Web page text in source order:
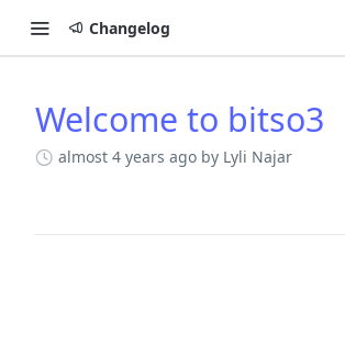
Changelog
Changelog
Welcome to bitso3
almost 4 years ago by Lyli Najar